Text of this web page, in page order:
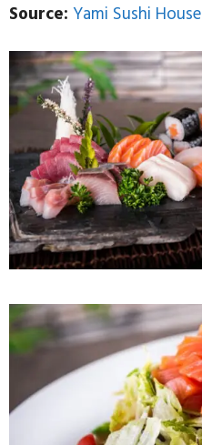
Source: Yami Sushi House